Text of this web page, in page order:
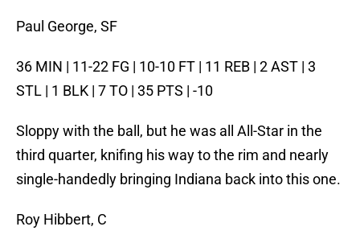
Paul George, SF
36 MIN | 11-22 FG | 10-10 FT | 11 REB | 2 AST | 3
STL | 1 BLK | 7 TO | 35 PTS | -10
Sloppy with the ball, but he was all All-Star in the
third quarter, knifing his way to the rim and nearly
single-handedly bringing Indiana back into this one.
Roy Hibbert, C